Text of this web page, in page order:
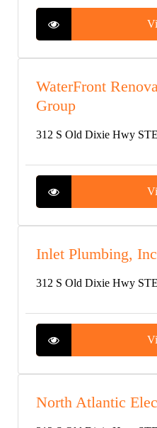
WaterFront
Group
312 S Old Dixie Hwy
Inlet Plumbing, Inc
312 S Old Dixie Hwy
North Atlantic